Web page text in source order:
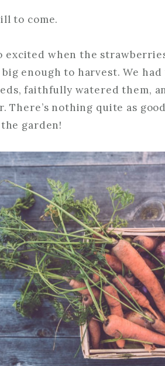
to come.
excited when the
enough to harvest. We
faithfully watered them,
nothing quite as
garden!